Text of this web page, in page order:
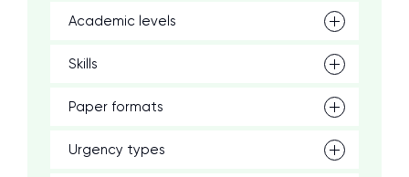
Academic levels
Skills
Paper formats
Urgency types